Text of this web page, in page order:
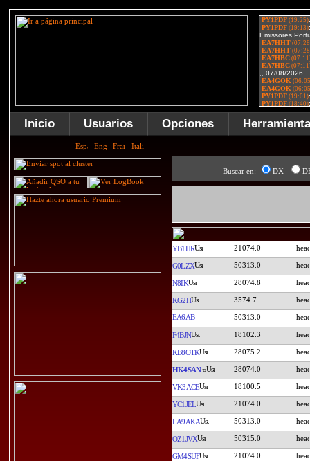
Inicio Usuarios Opciones
Buscar en: DX
YB1HR 21074.0
G0LZX 50313.0
N8IK 28074.8
KG2H 3574.7
EA6AB 50313.0
F4BJN 18102.3
KB8OTK 28075.2
HK4SAN 28074.0
VK3ACE 18100.5
YC1JEL 21074.0
LA9AKA 50313.0
OZ1JVX 50315.0
GM4SUF 21074.0